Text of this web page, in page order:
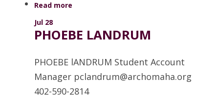
Read more
Jul 28
PHOEBE LANDRUM
PHOEBE lANDRUM Student Account
Manager pclandrum@archomaha.org
402-590-2814